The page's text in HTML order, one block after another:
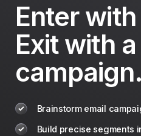
Enter
Exit with
campaign.
Brainstorm email
Build precise segments